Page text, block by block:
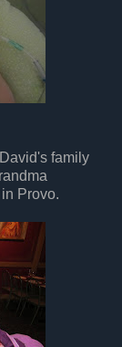
family
Provo.